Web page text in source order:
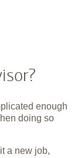
enough
doing so
a new job,